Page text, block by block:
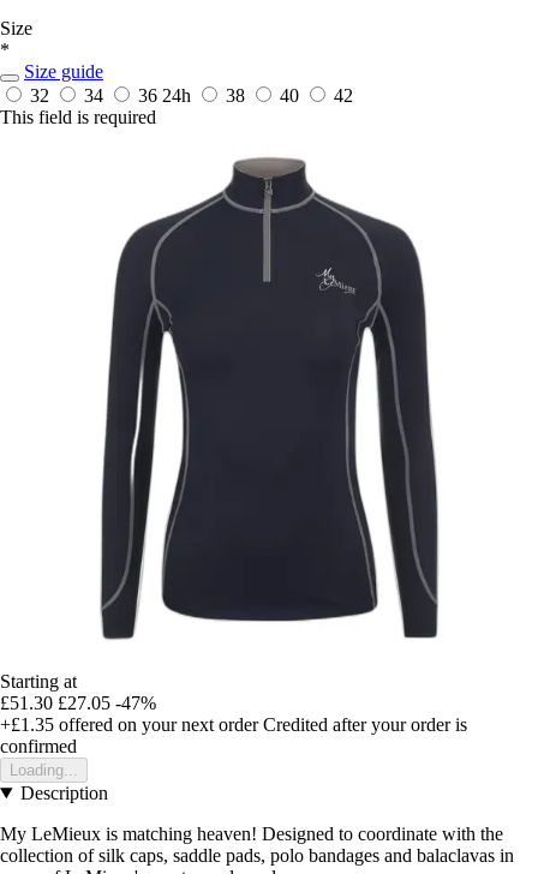
Size
*
Size guide
32
34 36 24h 38 40
42
This field is required
Starting at
£51.30 £27.05 -47%
+£1.35 offered on your next order Credited after your order is
confirmed
Loading...
Description
My LeMieux is matching heaven! Designed to coordinate with the
collection of silk caps, saddle pads, polo bandages and balaclavas in